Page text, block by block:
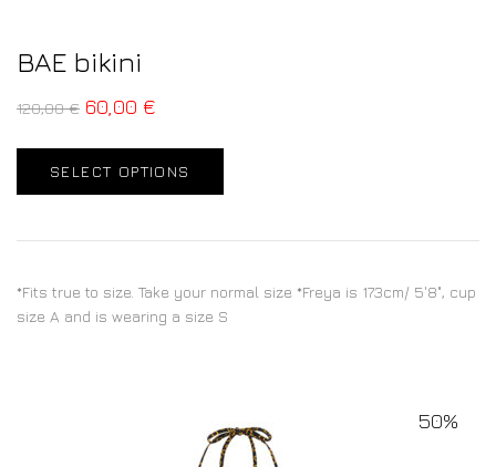
BAE bikini
120,00€ 60,00 €
SELECT OPTIONS
*Fits true to size. Take your normal size *Freya is 173cm/ 5'8", cup
size A and is wearing a size S
50%